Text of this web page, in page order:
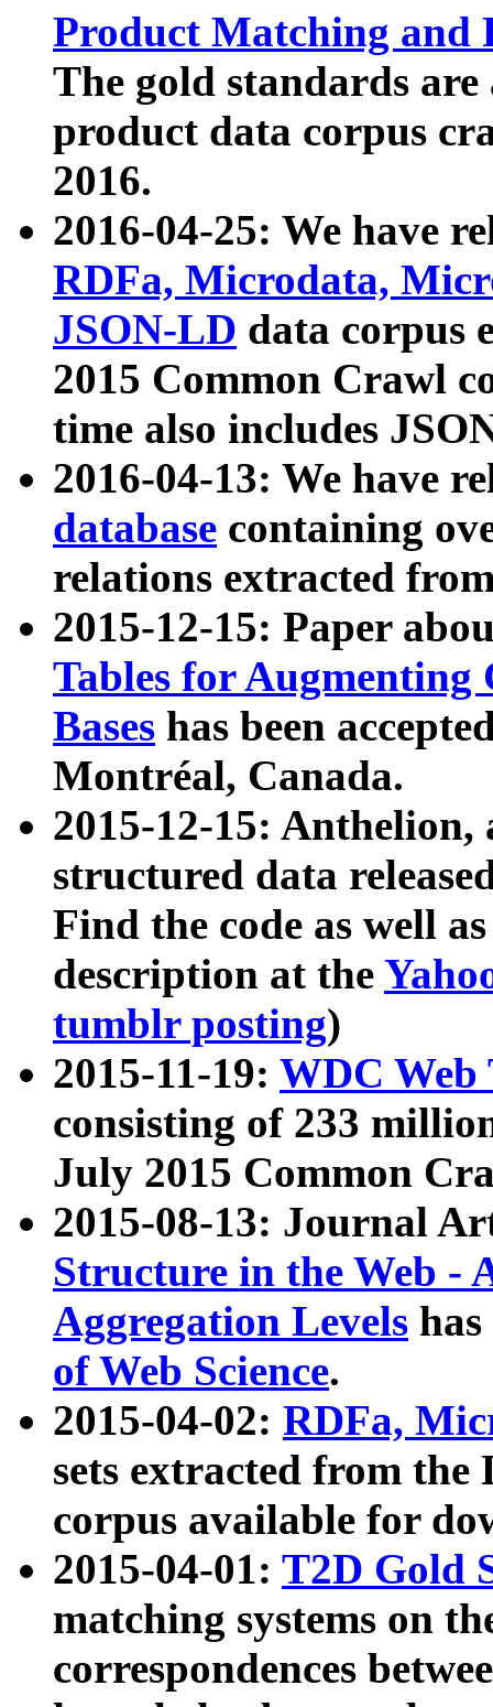
Product Matching and
The gold standards
product data corpus
2016.
2016-04-25: We have
RDFa, Microdata,
JSON-LD data corpus
2015 Common Crawl
time also includes
2016-04-13: We have
database containing
relations extracted
2015-12-15: Paper
Tables for Augmenting
Bases has been
Montréal, Canada.
2015-12-15: Anthelion,
structured data
Find the code as well
description at the
tumblr posting)
2015-11-19: WDC Web
consisting of 233
July 2015 Common
2015-08-13: Journal
Structure in the Web -
Aggregation Levels
of Web Science.
2015-04-02: RDFa,
sets extracted from the
corpus available for
2015-04-01: T2D Gold
matching systems on
correspondences